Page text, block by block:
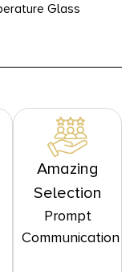
Glass
Amazing
Selection
Prompt
Communication